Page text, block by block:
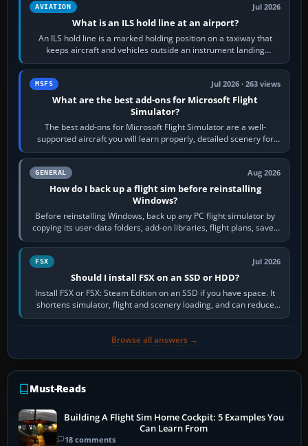
AVIATION Jul 2026
What is an ILS hold line at an airport?
An ILS hold line is a marked holding position on a taxiway that
keeps aircraft and vehicles outside an instrument landing
system’s protected critical…
MSFS Jul 2026 · 263 views
What are the best add-ons for Microsoft Flight
Simulator?
The best add-ons for Microsoft Flight Simulator are a well-
supported aircraft you will learn properly, detailed scenery for
airports or regions you…
GENERAL Aug 2026
How do I back up a flight sim before reinstalling
Windows?
Before reinstalling Windows, back up any PC flight simulator by
copying its user-data folders, add-on libraries, flight plans, saved
flights, control…
FSX Jul 2026
Should I install FSX on an SSD or HDD?
Install FSX or FSX: Steam Edition on an SSD if you have space. It
shortens simulator, flight and scenery loading, and can reduce
pauses caused by…
Browse all answers →
Must-Reads
Building A Flight Sim Home Cockpit: 5 Examples You
Can Learn From
18 comments